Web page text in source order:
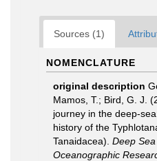
Sources (1)
NOMENCLATURE
original description
Mamos, T.; Bird, G. J.
journey in the deep-
history of the
Tanaidacea). Deep
Oceanographic